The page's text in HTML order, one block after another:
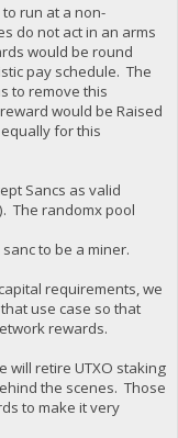
run at a non-
do not act in an arms
would be round
pay schedule. The
to remove this
would be Raised
for this
Sancs as valid
The randomx pool
to be a miner.
requirements, we
use case so that
rewards.
will retire UTXO staking
the scenes. Those
to make it very